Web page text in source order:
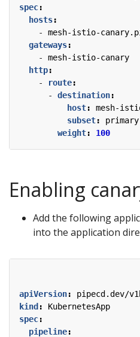
spec:
hosts:
- mesh-istio-
gateways:
- mesh-istio-canary
http:
-
route:
- destination:
host:
mesh-
subset:
primary
weight: 100
Enabling
Add the following
into the application
apiVersion:
pipecd.dev/
kind :
KubernetesApp
spec:
pipeline: